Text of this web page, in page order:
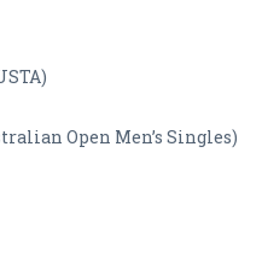
Open Men’s Singles)